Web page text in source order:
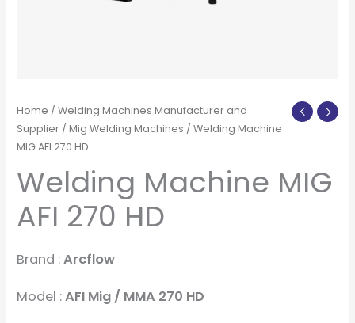
Home /Welding Machines Manufacturer and
Supplier /Mig Welding Machines / Welding Machine
MIG AFI 270 HD
Welding Machine MIG
AFI 270 HD
Brand :Arcflow
Model :AFI Mig / MMA 270 HD